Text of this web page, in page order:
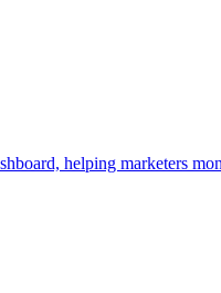
helping marketers